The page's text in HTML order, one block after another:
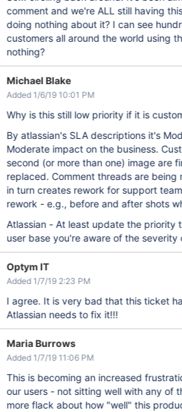
comment and we're ALL still having
doing nothing about it? I can see
customers all around the world using
nothing?
Michael Blake
Added 1/6/19 10:01 PM
Why is this still low priority if it is
By atlassian's SLA descriptions it's
Moderate impact on the business.
second (or more than one) image are
replaced. Comment threads are being
in turn creates rework for support
rework - e.g., before and after shots
Atlassian - At least update the priority
user base you're aware of the severity
Optym IT
Added 1/7/19 2:23 PM
I agree. It is very bad that this ticket
Atlassian needs to fix it!!!
Maria Burrows
Added 1/7/19 11:06 PM
This is becoming an increased
our users - not sitting well with any of them. Copping
more flack about how "well" this